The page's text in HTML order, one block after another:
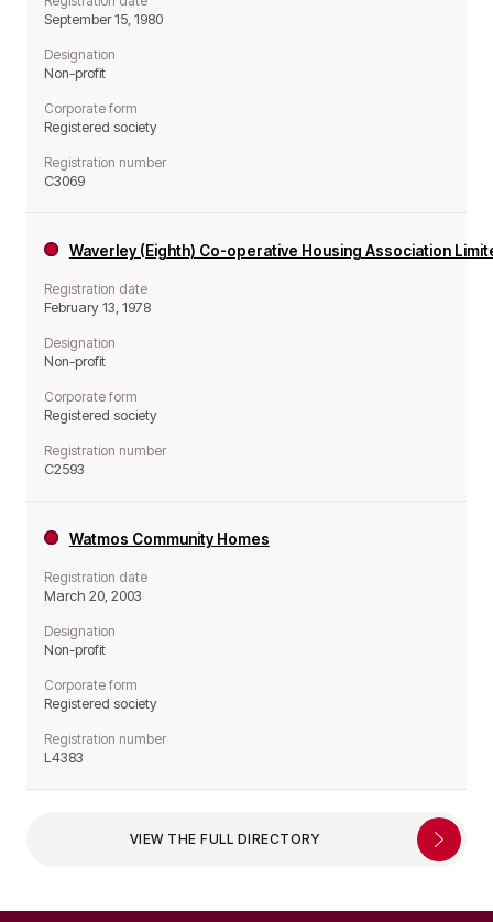
September 15, 1980
Designation
Non-profit
Corporate form
Registered society
Registration number
C3069
Waverley (Eighth) Co-operative Housing Association
Registration date
February 13, 1978
Designation
Non-profit
Corporate form
Registered society
Registration number
C2593
Watmos Community Homes
Registration date
March 20, 2003
Designation
Non-profit
Corporate form
Registered society
Registration number
L4383
VIEW THE FULL DIRECTORY